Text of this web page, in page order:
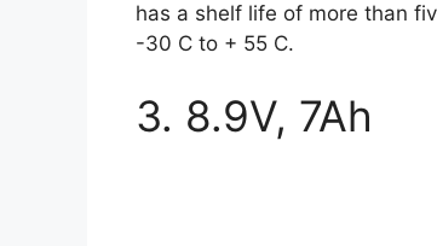
has a shelf life of more than
-30 C to + 55 C.
3. 8.9V, 7Ah